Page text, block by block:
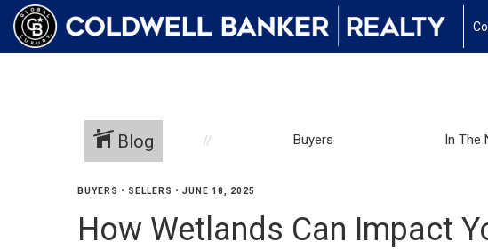
Blog Buyers In The
BUYERS • SELLERS • JUNE 18, 2025
How Wetlands Can Impact